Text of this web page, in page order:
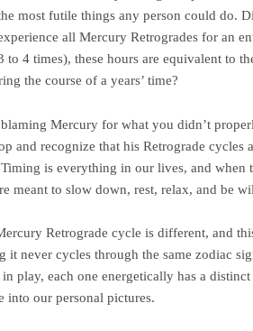
most futile things any person could do.
all Mercury Retrogrades for an
to 4 times), these hours are equivalent to
the course of a years’ time?
Mercury for what you didn’t
and recognize that his Retrograde cycles
Timing is everything in our lives, and
meant to slow down, rest, relax, and be
Retrograde cycle is different, and
it never cycles through the same zodiac
play, each one energetically has a distinct
into our personal pictures.